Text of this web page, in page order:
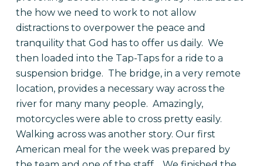
the how we need to work to not allow
distractions to overpower the peace and
tranquility that God has to offer us daily. We
then loaded into the Tap-Taps for a ride to a
suspension bridge. The bridge, in a very remote
location, provides a necessary way across the
river for many many people. Amazingly,
motorcycles were able to cross pretty easily.
Walking across was another story. Our first
American meal for the week was prepared by